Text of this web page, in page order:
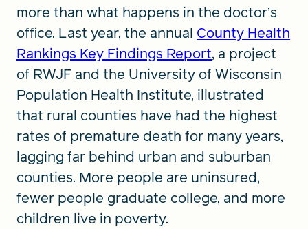
more than what happens in the doctor’s
office. Last year, the annual County Health
Rankings Key Findings Report, a project
of RWJF and the University of Wisconsin
Population Health Institute, illustrated
that rural counties have had the highest
rates of premature death for many years,
lagging far behind urban and suburban
counties. More people are uninsured,
fewer people graduate college, and more
children live in poverty.